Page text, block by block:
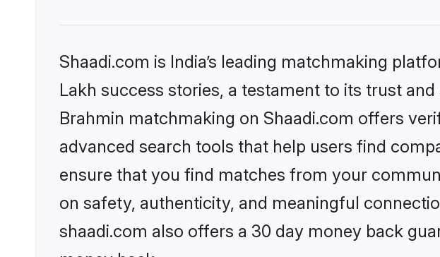
Shaadi.com is India’s leading matchmaking
Lakh success stories, a testament to its trust
Brahmin matchmaking on Shaadi.com offers
advanced search tools that help users find
ensure that you find matches from your
on safety, authenticity, and meaningful
shaadi.com also offers a 30 day money back